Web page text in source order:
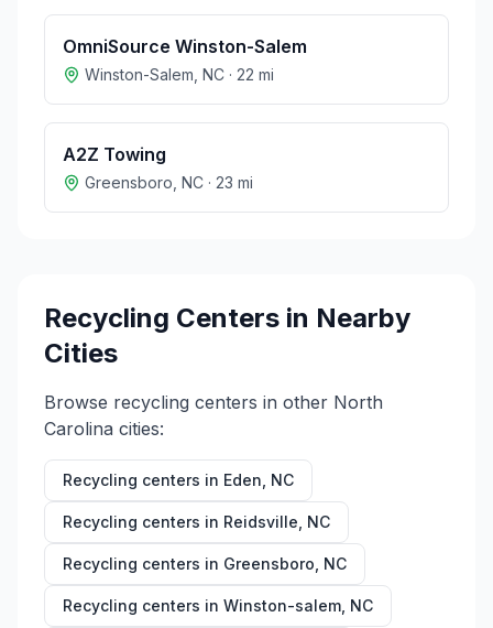
OmniSource Winston-Salem
Winston-Salem NC · 22 mi
A2Z Towing
Greensboro NC · 23 mi
Recycling Centers in Nearby
Cities
Browse recycling centers in other North
Carolina cities:
Recycling centers in Eden NC
Recycling centers in Reidsville NC
Recycling centers in Greensboro NC
Recycling centers in Winston-salem NC